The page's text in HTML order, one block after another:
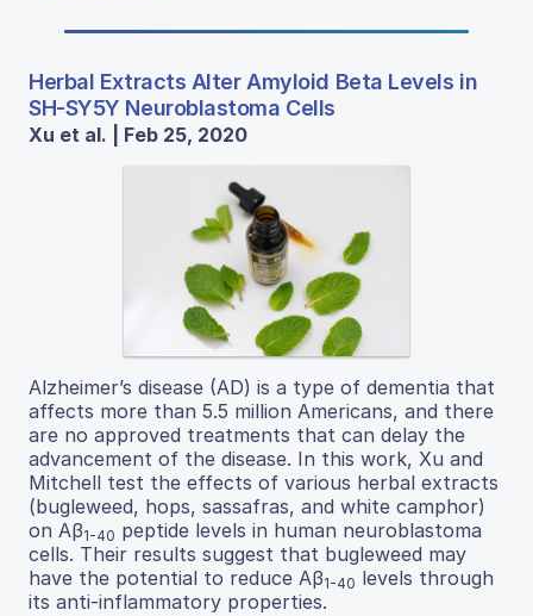
Herbal Extracts Alter Amyloid Beta Levels in
SH-SY5Y Neuroblastoma Cells
Xu et al. | Feb 25, 2020
Alzheimer’s disease (AD) is a type of dementia that
affects more than 5.5 million Americans, and there
are no approved treatments that can delay the
advancement of the disease. In this work, Xu and
Mitchell test the effects of various herbal extracts
(bugleweed, hops, sassafras, and white camphor)
on Aβ1-40 peptide levels in human neuroblastoma
cells. Their results suggest that bugleweed may
have the potential to reduce Aβ1-40 levels through
its anti-inflammatory properties.